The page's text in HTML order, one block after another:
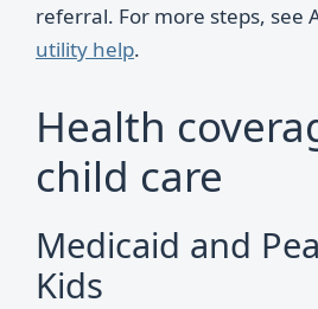
referral. For more steps, see
utility help.
Health
child care
Medicaid and
Kids